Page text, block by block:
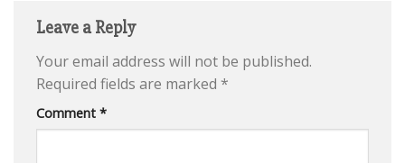
Leave a Reply
Your email address will not be published.
Required fields are marked *
Comment *